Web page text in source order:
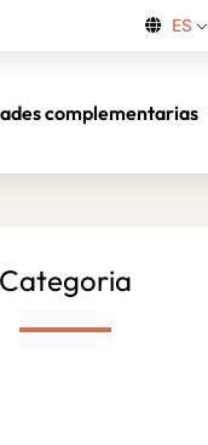
ES
complementarias
Categoria